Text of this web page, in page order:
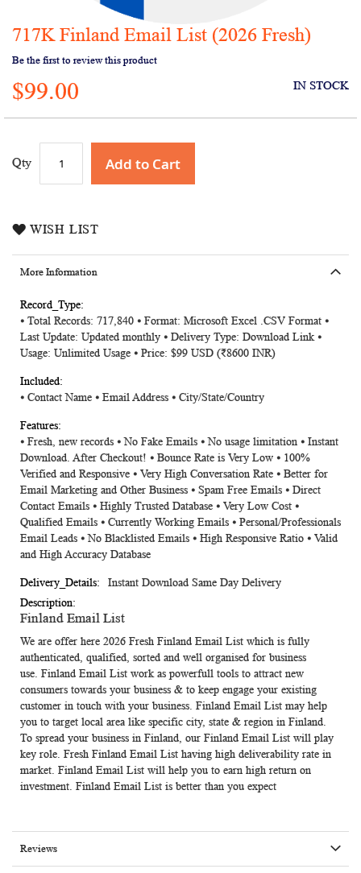
Skip
the
beginning
of
the
gallery
717K Finland Email List (2026 Fresh)
Be the first to review this product
$99.00 IN STOCK
Qty Add to Cart
WISH LIST
More Information
More
Information
⦁ Total Records: 717,840 ⦁ Format: Microsoft Excel .CSV Format ⦁
Last Update: Updated monthly ⦁ Delivery Type: Download Link ⦁
Usage: Unlimited Usage ⦁ Price: $99 USD (₹8600 INR)
⦁ Contact Name ⦁ Email Address ⦁ City/State/Country
⦁ Fresh, new records ⦁ No Fake Emails ⦁ No usage limitation ⦁ Instant
Download. After Checkout! ⦁ Bounce Rate is Very Low ⦁ 100%
Verified and Responsive ⦁ Very High Conversation Rate ⦁ Better for
Email Marketing and Other Business ⦁ Spam Free Emails ⦁ Direct
Contact Emails ⦁ Highly Trusted Database ⦁ Very Low Cost ⦁
Qualified Emails ⦁ Currently Working Emails ⦁ Personal/Professionals
Email Leads ⦁ No Blacklisted Emails ⦁ High Responsive Ratio ⦁ Valid
and High Accuracy Database
Instant Download Same Day Delivery
Finland Email List
We are offer here 2026 Fresh Finland Email List which is fully
authenticated, qualified, sorted and well organised for business
use. Finland Email List work as powerfull tools to attract new
consumers towards your business & to keep engage your existing
customer in touch with your business. Finland Email List may help
you to target local area like specific city, state & region in Finland.
To spread your business in Finland, our Finland Email List will play
key role. Fresh Finland Email List having high deliverability rate in
market. Finland Email List will help you to earn high return on
investment. Finland Email List is better than you expect
Reviews